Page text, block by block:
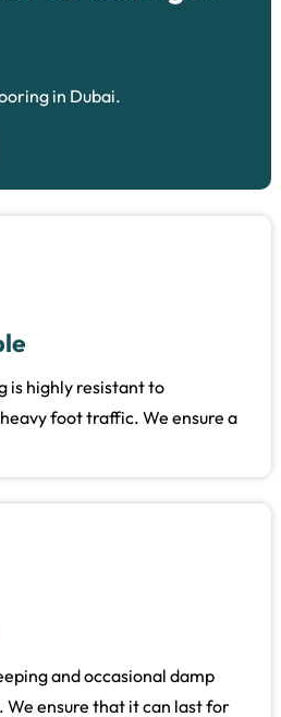
in Dubai.
is highly resistant to
foot traffic. We ensure a
and occasional damp
ensure that it can last for